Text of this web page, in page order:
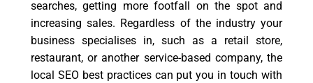
searches, getting more footfall on the spot and
increasing sales. Regardless of the industry your
business specialises in, such as a retail store,
restaurant, or another service-based company, the
local SEO best practices can put you in touch with